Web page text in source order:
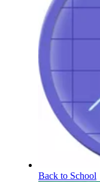
Back to School